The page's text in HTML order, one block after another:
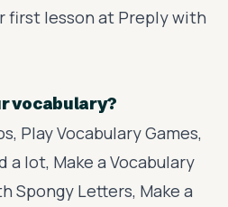
first lesson at Preply with
vocabulary?
Play Vocabulary Games,
a lot, Make a Vocabulary
Spongy Letters, Make a